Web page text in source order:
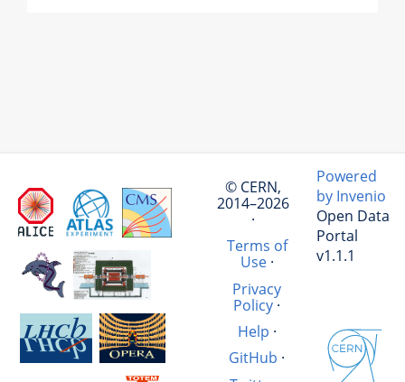
© CERN,
2014–2026
·
Terms of
Use·
Privacy
Policy·
Help ·
GitHub ·
Powered
by Invenio
Open Data
Portal
v1.1.1